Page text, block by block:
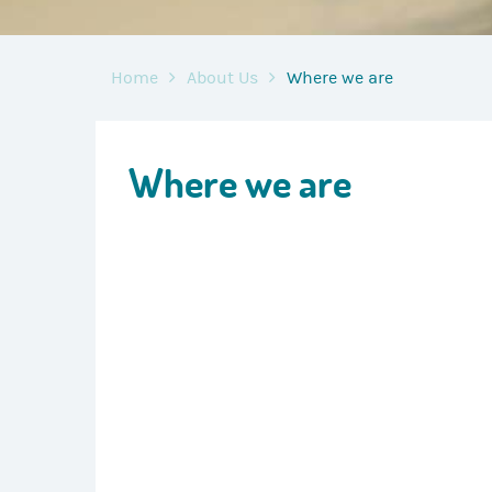
Home About Us Where we are
Where we are